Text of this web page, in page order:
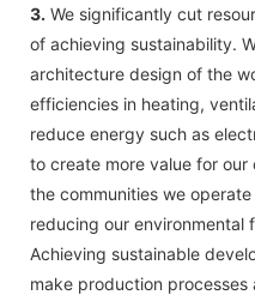
3. We significantly cut
of achieving sustainability.
architecture design of the
efficiencies in heating,
reduce energy such as
to create more value for
the communities we
reducing our environmental
Achieving sustainable
make production